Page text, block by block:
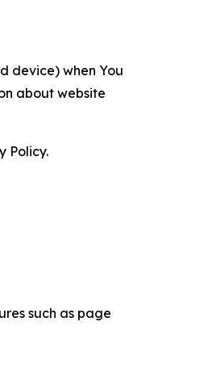
device) when You
about website
Policy.
such as page